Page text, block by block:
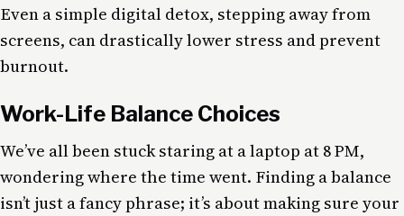
Even a simple digital detox, stepping away from
screens, can drastically lower stress and prevent
burnout.
Work-Life Balance Choices
We’ve all been stuck staring at a laptop at 8 PM,
wondering where the time went. Finding a balance
isn’t just a fancy phrase; it’s about making sure your